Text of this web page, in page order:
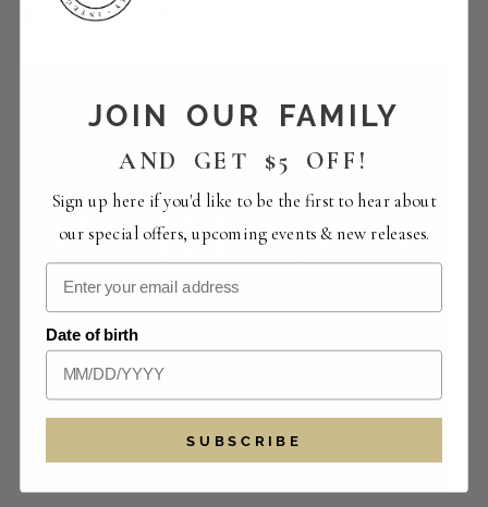
RELATED EVENTS
August 14 -12:00 pm-4:00 pm
JOIN OUR FAMILY
AND GET $5 OFF!
Sign up here if you'd like to be the first to hear about
our special offers, upcoming events & new releases.
Date of birth
SUBSCRIBE